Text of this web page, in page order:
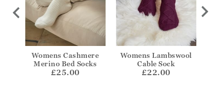
Womens Cashmere
Merino Bed Socks
£25.00
Womens Lambswool
Cable Sock
£22.00